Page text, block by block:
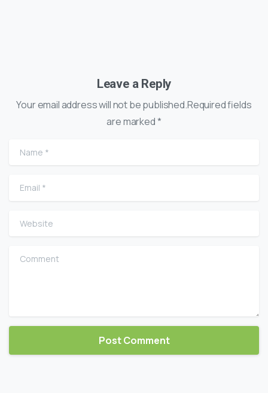
Leave a Reply
Your email address will not be published.Required fields
are marked *
Name
Email
Website
Comment